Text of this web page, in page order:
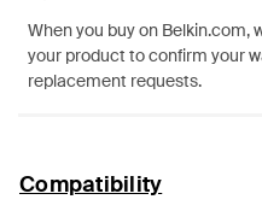
When you buy on Belkin.com,
your product to confirm your
replacement requests.
Compatibility